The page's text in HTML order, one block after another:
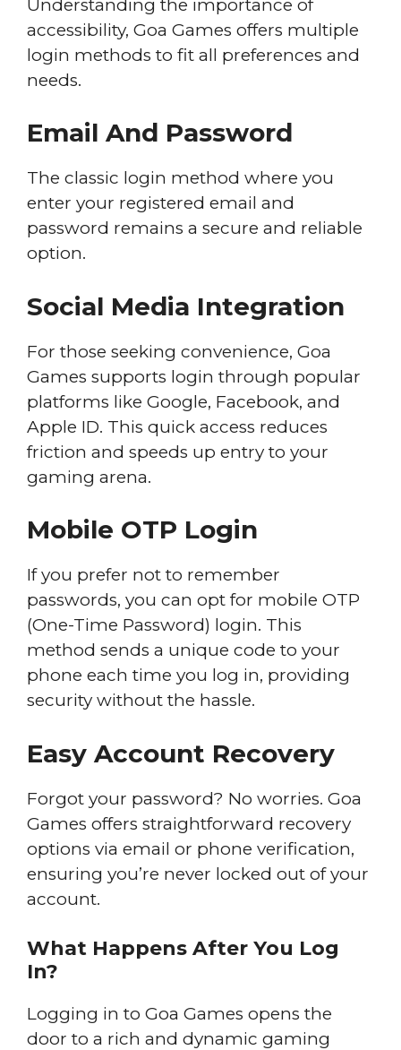
Understanding the importance of
accessibility, Goa Games offers multiple
login methods to fit all preferences and
needs.
Email And Password
The classic login method where you
enter your registered email and
password remains a secure and reliable
option.
Social Media Integration
For those seeking convenience, Goa
Games supports login through popular
platforms like Google, Facebook, and
Apple ID. This quick access reduces
friction and speeds up entry to your
gaming arena.
Mobile OTP Login
If you prefer not to remember
passwords, you can opt for mobile OTP
(One-Time Password) login. This
method sends a unique code to your
phone each time you log in, providing
security without the hassle.
Easy Account Recovery
Forgot your password? No worries. Goa
Games offers straightforward recovery
options via email or phone verification,
ensuring you’re never locked out of your
account.
What Happens After You Log
In?
Logging in to Goa Games opens the
door to a rich and dynamic gaming